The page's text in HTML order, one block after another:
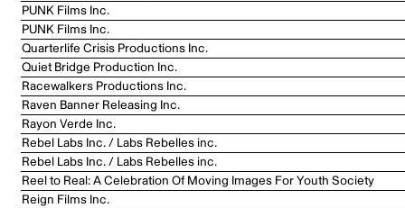
PUNK Films Inc.
PUNK Films Inc.
Quarterlife Crisis Productions Inc.
Quiet Bridge Production Inc.
Racewalkers Productions Inc.
Raven Banner Releasing Inc.
Rayon Verde Inc.
Rebel Labs Inc. / Labs Rebelles inc.
Rebel Labs Inc. / Labs Rebelles inc.
Reel to Real: A Celebration Of Moving Images For Youth Society
Reign Films Inc.